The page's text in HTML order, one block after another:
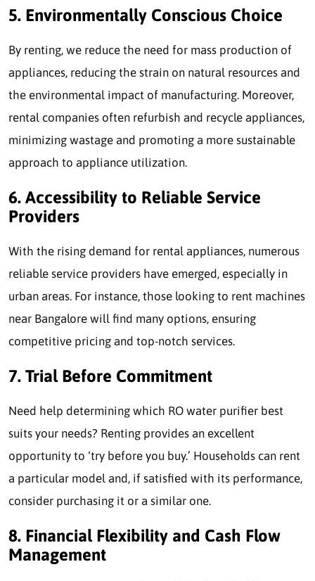
5. Environmentally Conscious Choice
By renting, we reduce the need for mass production of
appliances, reducing the strain on natural resources and
the environmental impact of manufacturing. Moreover,
rental companies often refurbish and recycle appliances,
minimizing wastage and promoting a more sustainable
approach to appliance utilization.
6. Accessibility to Reliable Service
Providers
With the rising demand for rental appliances, numerous
reliable service providers have emerged, especially in
urban areas. For instance, those looking to rent machines
near Bangalore will find many options, ensuring
competitive pricing and top-notch services.
7. Trial Before Commitment
Need help determining which RO water purifier best
suits your needs? Renting provides an excellent
opportunity to ‘try before you buy.’ Households can rent
a particular model and, if satisfied with its performance,
consider purchasing it or a similar one.
8. Financial Flexibility and Cash Flow
Management